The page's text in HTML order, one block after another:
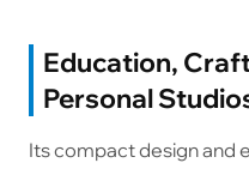
Education,
Personal
Its compact design and